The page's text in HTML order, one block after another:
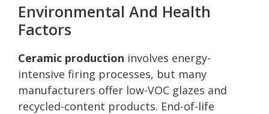
Environmental And Health
Factors
Ceramic production involves energy-
intensive firing processes, but many
manufacturers offer low-VOC glazes and
recycled-content products. End-of-life